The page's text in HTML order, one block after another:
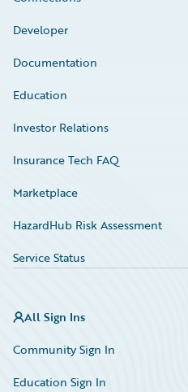
Developer
Documentation
Education
Investor Relations
Insurance Tech FAQ
Marketplace
HazardHub Risk Assessment
Service Status
All Sign Ins
Community Sign In
Education Sign In